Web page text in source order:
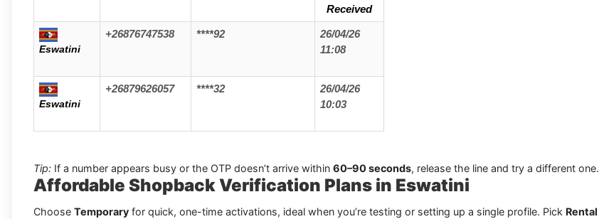
Received
Eswatini
+26876747538 ****92
26/04/26
11:08
Eswatini
+26879626057 ****32
26/04/26
10:03
Tip: If a number appears busy or the OTP doesn’t arrive within 60–90 seconds, release the line and try a different one.
Affordable Shopback Verification Plans in Eswatini
Choose Temporary for quick, one-time activations, ideal when you’re testing or setting up a single profile. Pick Rental